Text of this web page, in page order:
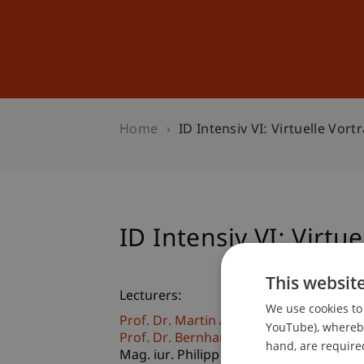
Home ID Intensiv VI: Virtuelle
ID Intensiv VI:
Lecturers:
Prof. Dr. Martin Angerer
Prof. Dr. Bernhard Burtscher
Mag. iur. Philipp
LL. M.
This
We use cookies
YouTube),
hand, are